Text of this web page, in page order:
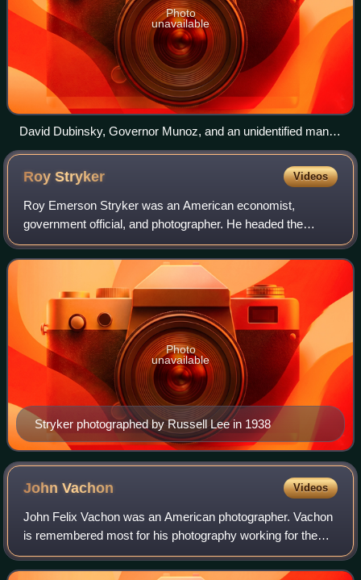
Photo
unavailable
David Dubinsky, Governor Munoz, and an unidentified man
break ground for the ILGWU - IBEC Santiago Iglesias
housing project in Puerto Rico, 1957
RoyStryker Videos
Roy Emerson Stryker was an American economist,
government official, and photographer. He headed the
Information Division of the Farm Security Administration
during the Great Depression, and launched t
Stryker photographed by Russell Lee in 1938
Photo
unavailable
JohnVachon Videos
John Felix Vachon was an American photographer. Vachon
is remembered most for his photography working for the
Farm Security Administration as part of the New Deal and
for contributions to Look magazin